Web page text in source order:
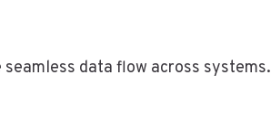
data flow across